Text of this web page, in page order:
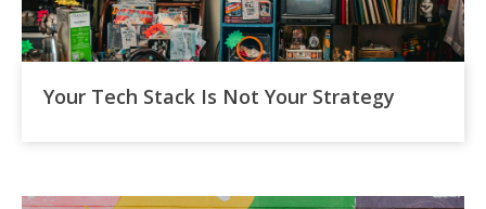
Your Tech Stack Is Not Your Strategy